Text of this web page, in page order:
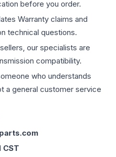
before you order.
Warranty claims and
technical questions.
our specialists are
compatibility.
who understands
a general customer service
CST